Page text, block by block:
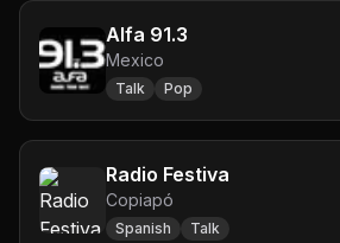
Alfa 91.3
Mexico
Talk Pop
Radio Festiva
Copiapó
Spanish Talk